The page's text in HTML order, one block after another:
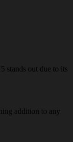
stands out due to its
addition to any